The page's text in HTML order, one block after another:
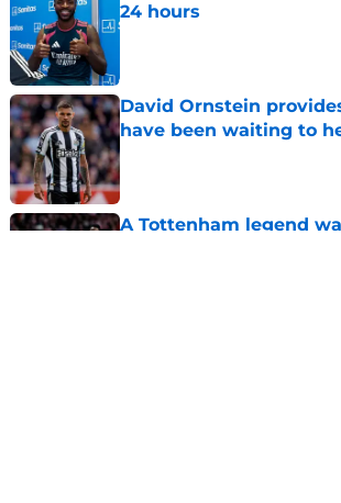
24 hours
Published by on Invalid Date
David Ornstein
have been waiting to
Published by on Invalid Date
A Tottenham legend